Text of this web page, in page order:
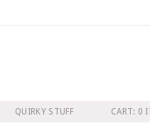
QUIRKY STUFF CART: 0